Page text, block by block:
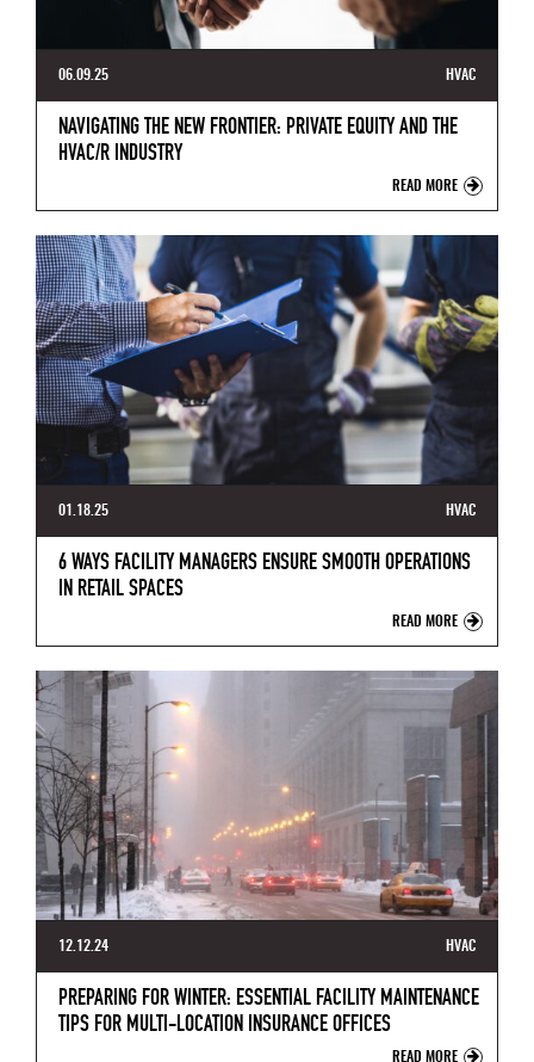
06.09.25 HVAC
NAVIGATING THE NEW FRONTIER: PRIVATE EQUITY AND THE
HVAC/R INDUSTRY
READ MORE
01.18.25 HVAC
6 WAYS FACILITY MANAGERS ENSURE SMOOTH OPERATIONS
IN RETAIL SPACES
READ MORE
12.12.24 HVAC
PREPARING FOR WINTER: ESSENTIAL FACILITY MAINTENANCE
TIPS FOR MULTI-LOCATION INSURANCE OFFICES
READ MORE